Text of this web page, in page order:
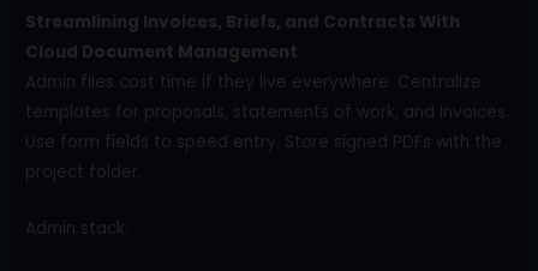
Streamlining Invoices, Briefs, and Contracts With
Cloud Document Management
Admin files cost time if they live everywhere. Centralize
templates for proposals, statements of work, and invoices.
Use form fields to speed entry. Store signed PDFs with the
project folder.
Admin stack: